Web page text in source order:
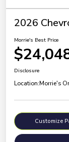
2026
Morrie's Best Price
Disclosure
Location:Morrie's
Customize